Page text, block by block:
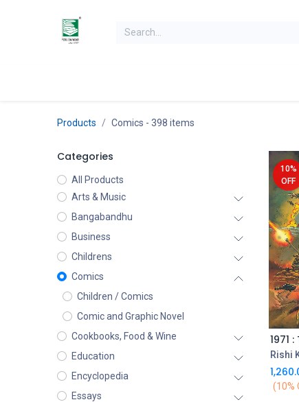
Products Comics - 398 items
Categories
All Products
Arts & Music
Bangabandhu
Business
Childrens
Comics
Children / Comics
Comic and Graphic Novel
Cookbooks, Food & Wine
Education
Encyclopedia
Essays
10%
OFF
1971
Rishi
(10%